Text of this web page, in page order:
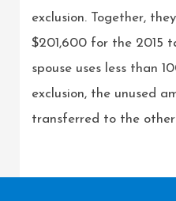
exclusion. Together,
$201,600 for the 2015
spouse uses less than
exclusion, the unused
transferred to the other